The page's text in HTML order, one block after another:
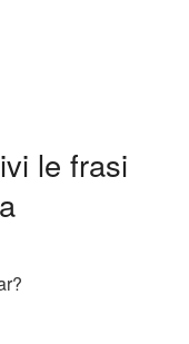
le frasi